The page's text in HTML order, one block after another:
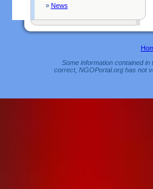
» News
Some information contained
correct, NGOPortal.org has not